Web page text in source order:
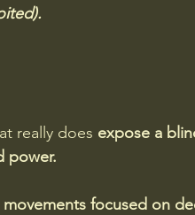
really does expose a
power.
focused on